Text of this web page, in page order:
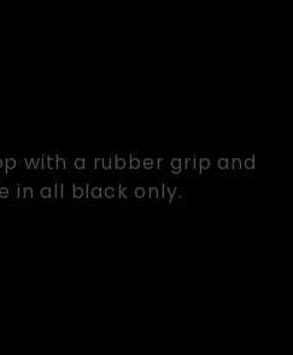
with a rubber grip and
in all black only.